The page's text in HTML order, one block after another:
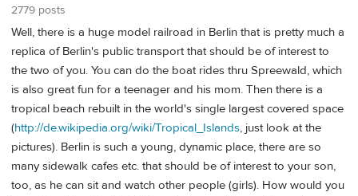
2779 posts
Well, there is a huge model railroad in Berlin that is pretty much a
replica of Berlin's public transport that should be of interest to
the two of you. You can do the boat rides thru Spreewald, which
is also great fun for a teenager and his mom. Then there is a
tropical beach rebuilt in the world's single largest covered space
(http://de.wikipedia.org/wiki/Tropical_Islands, just look at the
pictures). Berlin is such a young, dynamic place, there are so
many sidewalk cafes etc. that should be of interest to your son,
too, as he can sit and watch other people (girls). How would you